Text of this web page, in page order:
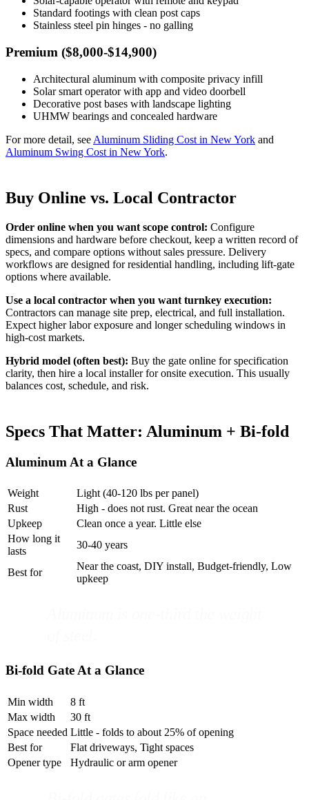
Standard footings with clean post caps
Stainless steel pin hinges - no galling
Premium ($8,000-$14,900)
Architectural aluminum with composite privacy infill
Solar smart operator with app and video doorbell
Decorative post bases with landscape lighting
UHMW bearings and concealed hardware
For more detail, see Aluminum Sliding Cost in New York and
Aluminum Swing Cost in New York.
Buy Online vs. Local Contractor
Order online when you want scope control: Configure
dimensions and hardware before checkout, keep a written record of
specs, and compare options without sales pressure. Delivery
workflows are designed for residential handling, including lift-gate
options where available.
Use a local contractor when you want turnkey execution:
Contractors can manage site prep, electrical, and full installation.
Expect higher labor exposure and longer scheduling windows in
high-cost markets.
Hybrid model (often best): Buy the gate online for specification
clarity, then hire a local installer for onsite execution. This usually
balances cost, schedule, and risk.
Specs That Matter: Aluminum + Bi-fold
Aluminum At a Glance
Weight
Light (40-120 lbs per panel)
Rust
High - does not rust. Great near the ocean
Upkeep
Clean once a year. Little else
How long it
lasts
30-40 years
Best for
Near the coast, DIY install, Budget-friendly, Low
upkeep
Bi-fold Gate At a Glance
Min width
8 ft
Max width
30 ft
Space needed Little - folds to about 25% of opening
Best for
Flat driveways, Tight spaces
Opener type
Hydraulic or arm opener